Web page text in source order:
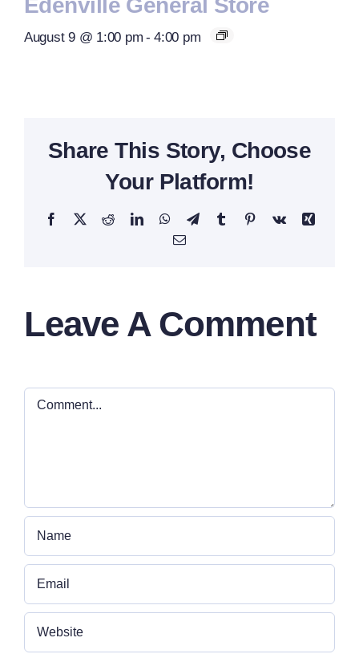
Edenville General Store
August 9 @ 1:00 pm - 4:00 pm
Share This Story, Choose
Your Platform!
Facebook
X RedditLinkedInWhatsApp
TelegramTumblrPinterestVk
Xing
Email
Leave A Comment
Comment